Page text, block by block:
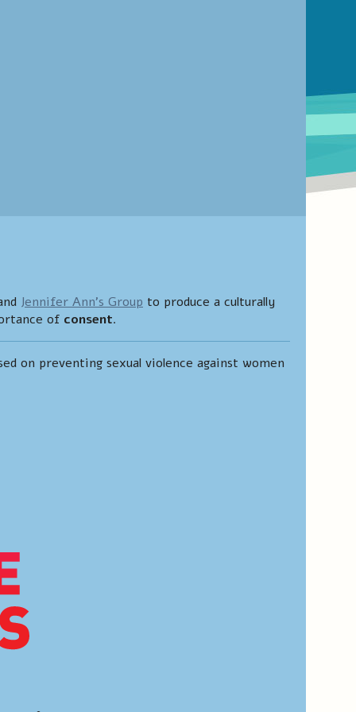
Jennifer Ann’s Group to produce a culturally
of consent.
on preventing sexual violence against women